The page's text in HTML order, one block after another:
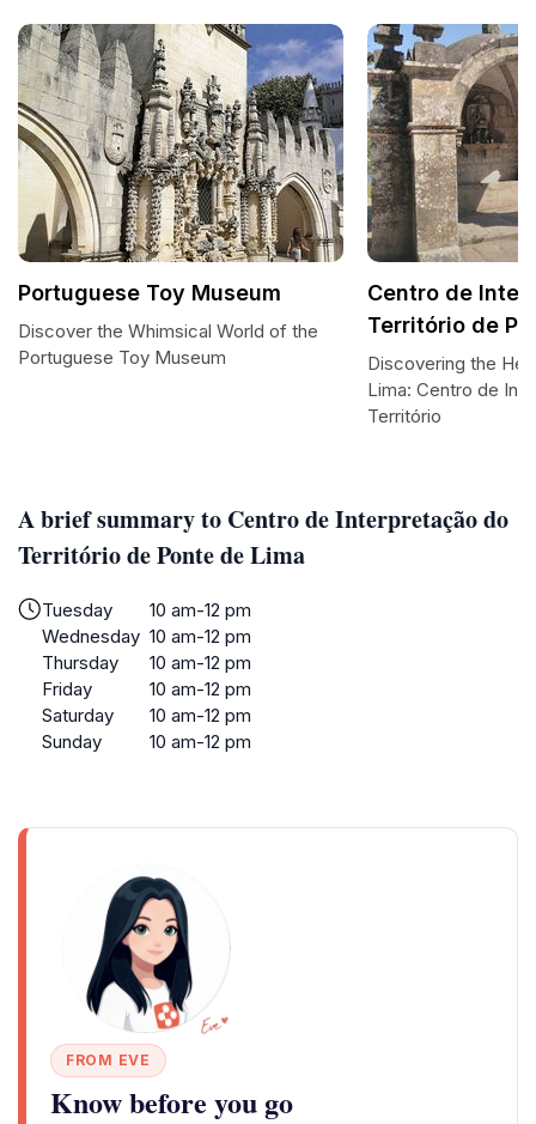
A brief summary to Centro de Interpretação do
Território de Ponte de Lima
Tuesday
10 am-12 pm
Wednesday 10 am-12 pm
Thursday
10 am-12 pm
Friday
10 am-12 pm
Saturday
10 am-12 pm
Sunday
10 am-12 pm
FROM EVE
Know before you go
Portuguese Toy Museum
Discover the Whimsical World of the
Portuguese Toy Museum
Centro de
Território de
Discovering the
Lima: Centro de
Território